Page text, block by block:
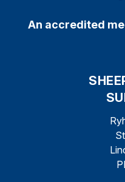
An accredited